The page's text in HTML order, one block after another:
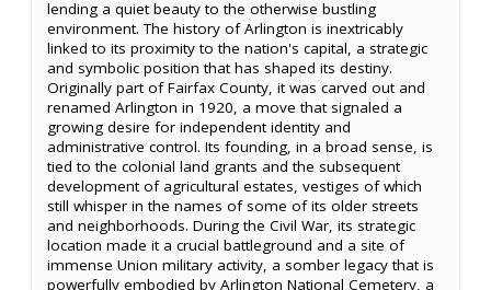
lending a quiet beauty to the otherwise bustling
environment. The history of Arlington is inextricably
linked to its proximity to the nation's capital, a strategic
and symbolic position that has shaped its destiny.
Originally part of Fairfax County, it was carved out and
renamed Arlington in 1920, a move that signaled a
growing desire for independent identity and
administrative control. Its founding, in a broad sense, is
tied to the colonial land grants and the subsequent
development of agricultural estates, vestiges of which
still whisper in the names of some of its older streets
and neighborhoods. During the Civil War, its strategic
location made it a crucial battleground and a site of
immense Union military activity, a somber legacy that is
powerfully embodied by Arlington National Cemetery, a